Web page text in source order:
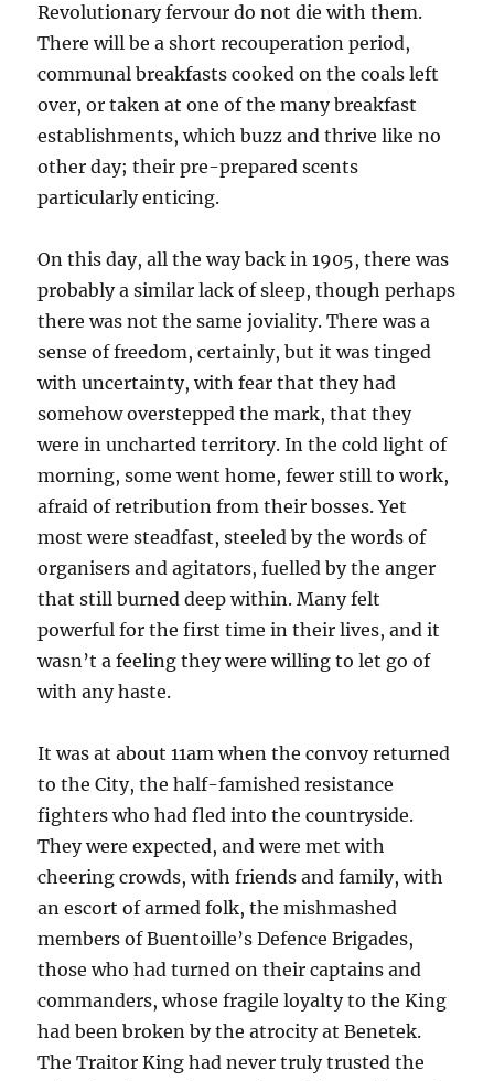
Revolutionary fervour do not die with them.
There will be a short recouperation period,
communal breakfasts cooked on the coals left
over, or taken at one of the many breakfast
establishments, which buzz and thrive like no
other day; their pre-prepared scents
particularly enticing.
On this day, all the way back in 1905, there was
probably a similar lack of sleep, though perhaps
there was not the same joviality. There was a
sense of freedom, certainly, but it was tinged
with uncertainty, with fear that they had
somehow overstepped the mark, that they
were in uncharted territory. In the cold light of
morning, some went home, fewer still to work,
afraid of retribution from their bosses. Yet
most were steadfast, steeled by the words of
organisers and agitators, fuelled by the anger
that still burned deep within. Many felt
powerful for the first time in their lives, and it
wasn’t a feeling they were willing to let go of
with any haste.
It was at about 11am when the convoy returned
to the City, the half-famished resistance
fighters who had fled into the countryside.
They were expected, and were met with
cheering crowds, with friends and family, with
an escort of armed folk, the mishmashed
members of Buentoille’s Defence Brigades,
those who had turned on their captains and
commanders, whose fragile loyalty to the King
had been broken by the atrocity at Benetek.
The Traitor King had never truly trusted the